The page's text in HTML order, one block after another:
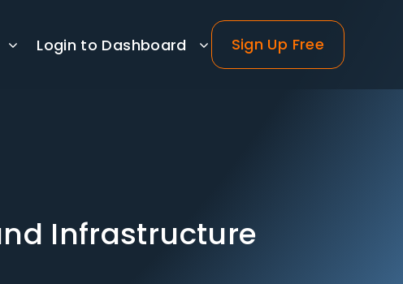
Login to Dashboard Sign Up Free
Infrastructure